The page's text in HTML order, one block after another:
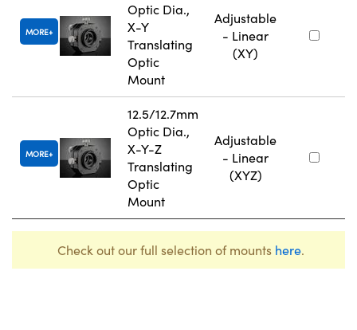
MORE
Optic Dia.,
X-Y
Translating
Optic
Mount
Adjustable
- Linear
(XY)
MORE
12.5/12.7mm
Optic Dia.,
X-Y-Z
Translating
Optic
Mount
Adjustable
- Linear
(XYZ)
Check out our full selection of mounts here.